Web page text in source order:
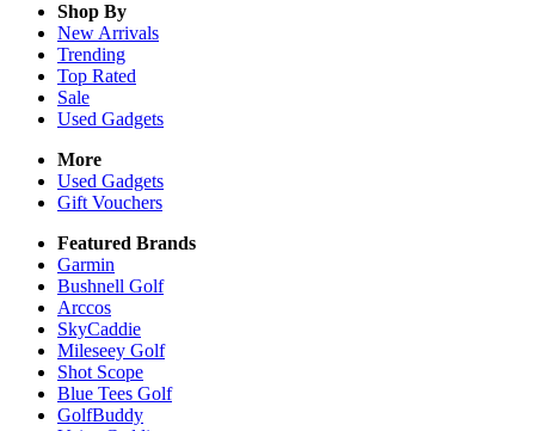
Shop By
New Arrivals
Trending
Top Rated
Sale
Used Gadgets
More
Used Gadgets
Gift Vouchers
Featured Brands
Garmin
Bushnell Golf
Arccos
SkyCaddie
Mileseey Golf
Shot Scope
Blue Tees Golf
GolfBuddy